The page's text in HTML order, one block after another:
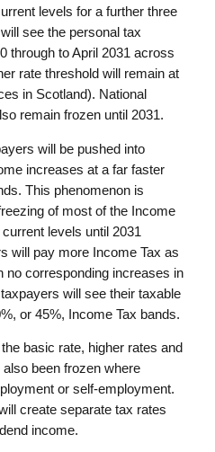
levels for a further three
see the personal tax
through to April 2031 across
rate threshold will remain at
in Scotland). National
remain frozen until 2031.
will be pushed into
increases at a far faster
This phenomenon is
of most of the Income
levels until 2031
will pay more Income Tax as
no corresponding increases in
will see their taxable
or 45%, Income Tax bands.
basic rate, higher rates and
been frozen where
or self-employment.
create separate tax rates
income.